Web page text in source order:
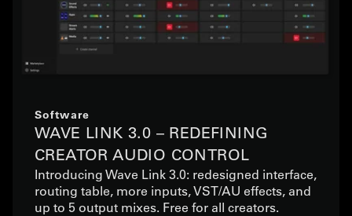
Software
WAVE LINK 3.0 – REDEFINING
CREATOR AUDIO CONTROL
Introducing Wave Link 3.0: redesigned interface,
routing table, more inputs, VST/AU effects, and
up to 5 output mixes. Free for all creators.